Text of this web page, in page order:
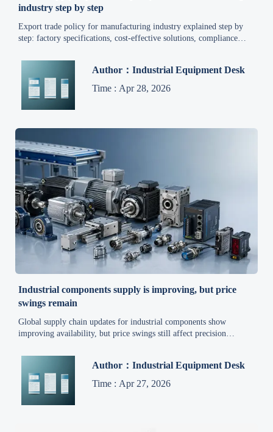
industry step by step
Export trade policy for manufacturing industry explained step by
step: factory specifications, cost-effective solutions, compliance
Author：Industrial Equipment Desk
Time : Apr 28, 2026
Industrial components supply is improving, but price
swings remain
Global supply chain updates for industrial components show
improving availability, but price swings still affect precision
Explore cost reduction strategies now.
Author：Industrial Equipment Desk
Time : Apr 27, 2026